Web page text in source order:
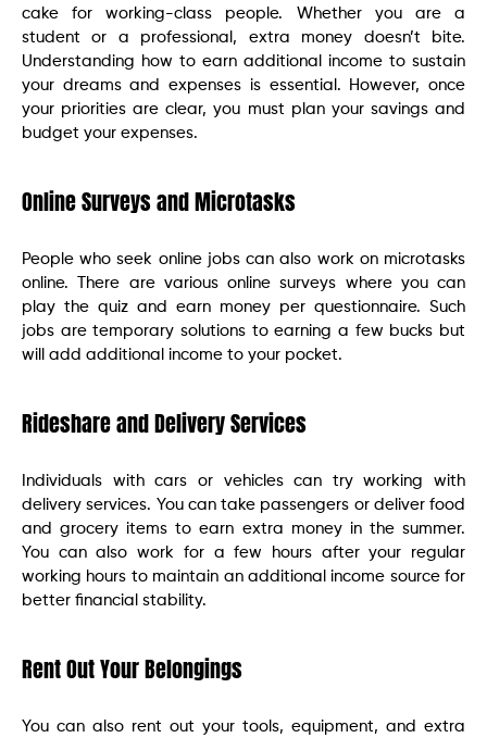
cake for working-class people. Whether you are a
student or a professional, extra money doesn’t bite.
Understanding how to earn additional income to sustain
your dreams and expenses is essential. However, once
your priorities are clear, you must plan your savings and
budget your expenses.
Online Surveys and Microtasks
People who seek online jobs can also work on microtasks
online. There are various online surveys where you can
play the quiz and earn money per questionnaire. Such
jobs are temporary solutions to earning a few bucks but
will add additional income to your pocket.
Rideshare and Delivery Services
Individuals with cars or vehicles can try working with
delivery services. You can take passengers or deliver food
and grocery items to earn extra money in the summer.
You can also work for a few hours after your regular
working hours to maintain an additional income source for
better financial stability.
Rent Out Your Belongings
You can also rent out your tools, equipment, and extra